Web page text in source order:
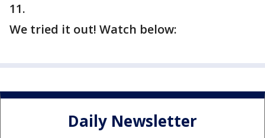
11.
We tried it out! Watch below:
Daily Newsletter